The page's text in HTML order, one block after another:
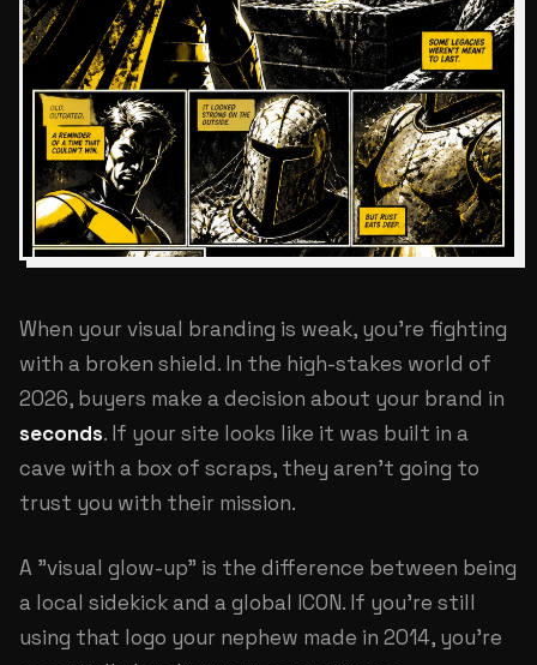
When your visual branding is weak, you're fighting
with a broken shield. In the high-stakes world of
2026, buyers make a decision about your brand in
seconds. If your site looks like it was built in a
cave with a box of scraps, they aren't going to
trust you with their mission.
A "visual glow-up" is the difference between being
a local sidekick and a global ICON. If you're still
using that logo your nephew made in 2014, you're